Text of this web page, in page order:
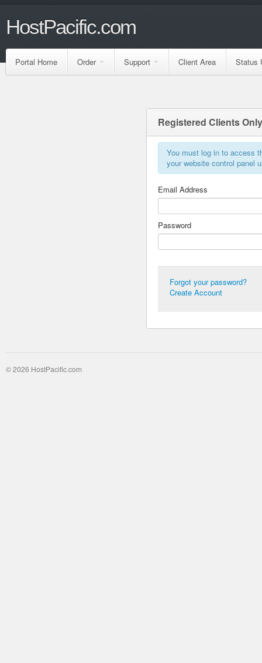
HostPacific.com
Portal Home Order Support Client Area Status
Registered Clients Only
You must log in to access
your website control panel
Email Address
Password
Forgot your password?
Create Account
© 2026 HostPacific.com